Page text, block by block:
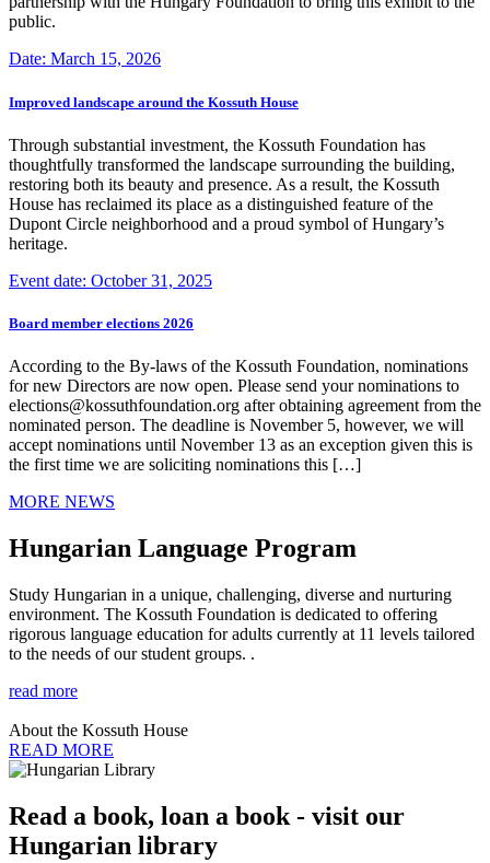
public.
Date: March 15, 2026
Improved landscape around the Kossuth House
Through substantial investment, the Kossuth Foundation has
thoughtfully transformed the landscape surrounding the building,
restoring both its beauty and presence. As a result, the Kossuth
House has reclaimed its place as a distinguished feature of the
Dupont Circle neighborhood and a proud symbol of Hungary’s
heritage.
Event date: October 31, 2025
Board member elections 2026
According to the By-laws of the Kossuth Foundation, nominations
for new Directors are now open. Please send your nominations to
elections@kossuthfoundation.org after obtaining agreement from the
nominated person. The deadline is November 5, however, we will
accept nominations until November 13 as an exception given this is
the first time we are soliciting nominations this […]
MORE NEWS
Hungarian Language Program
Study Hungarian in a unique, challenging, diverse and nurturing
environment. The Kossuth Foundation is dedicated to offering
rigorous language education for adults currently at 11 levels tailored
to the needs of our student groups. .
read more
About the Kossuth House
READ MORE
Read a book, loan a book - visit our
Hungarian library